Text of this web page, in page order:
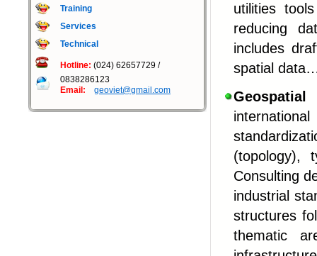
Training
Services
Technical
Hotline: (024) 62657729 /
0838286123
Email: geoviet@gmail.com
utilities
reducing
includes
spatial data
Geospatial
(topology),
Consulting
industrial
structures
thematic